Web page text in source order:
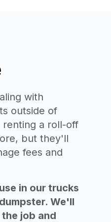
with
outside of
renting a roll-off
but they'll
fees and
in our trucks
We'll
job and